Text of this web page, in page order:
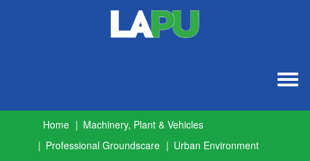
Home
Machinery, Plant & Vehicles
Professional Groundscare
Urban Environment